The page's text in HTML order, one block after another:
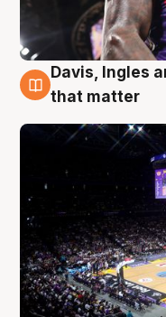
9 Aug
Davis, Ingles
that matter